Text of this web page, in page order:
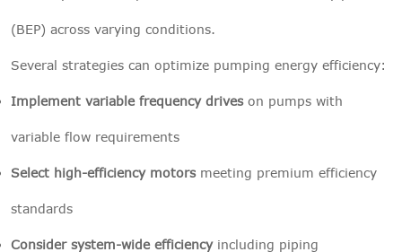
(BEP) across varying conditions.
Several strategies can optimize pumping energy efficiency:
Implement variable frequency driveson pumps with
variable flow requirements
Select high-efficiency motorsmeeting premium efficiency
standards
Consider system-wide efficiencyincluding piping